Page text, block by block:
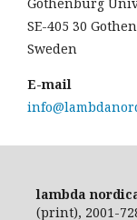
SE-405 30
Sweden
E-mail
lambda
(print), 2001-